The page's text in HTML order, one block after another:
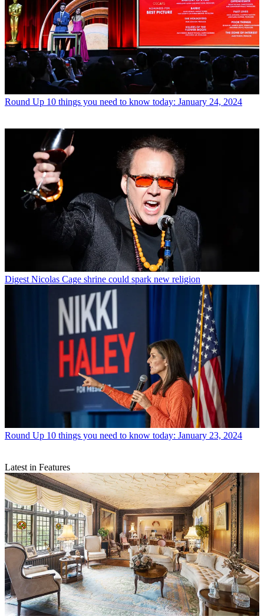
Round Up 10 things you need to know today: January 24, 2024
Digest Nicolas Cage shrine could spark new religion
Round Up 10 things you need to know today: January 23, 2024
Latest in Features